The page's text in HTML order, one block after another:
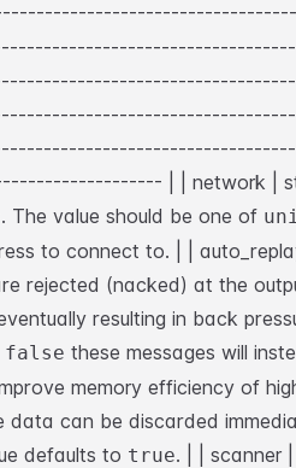
|
| network |
The value should be one of
to connect to. |
|
rejected (nacked) at the
resulting in back
false these messages will
memory efficiency of
can be discarded
defaults to true. |
| scanner